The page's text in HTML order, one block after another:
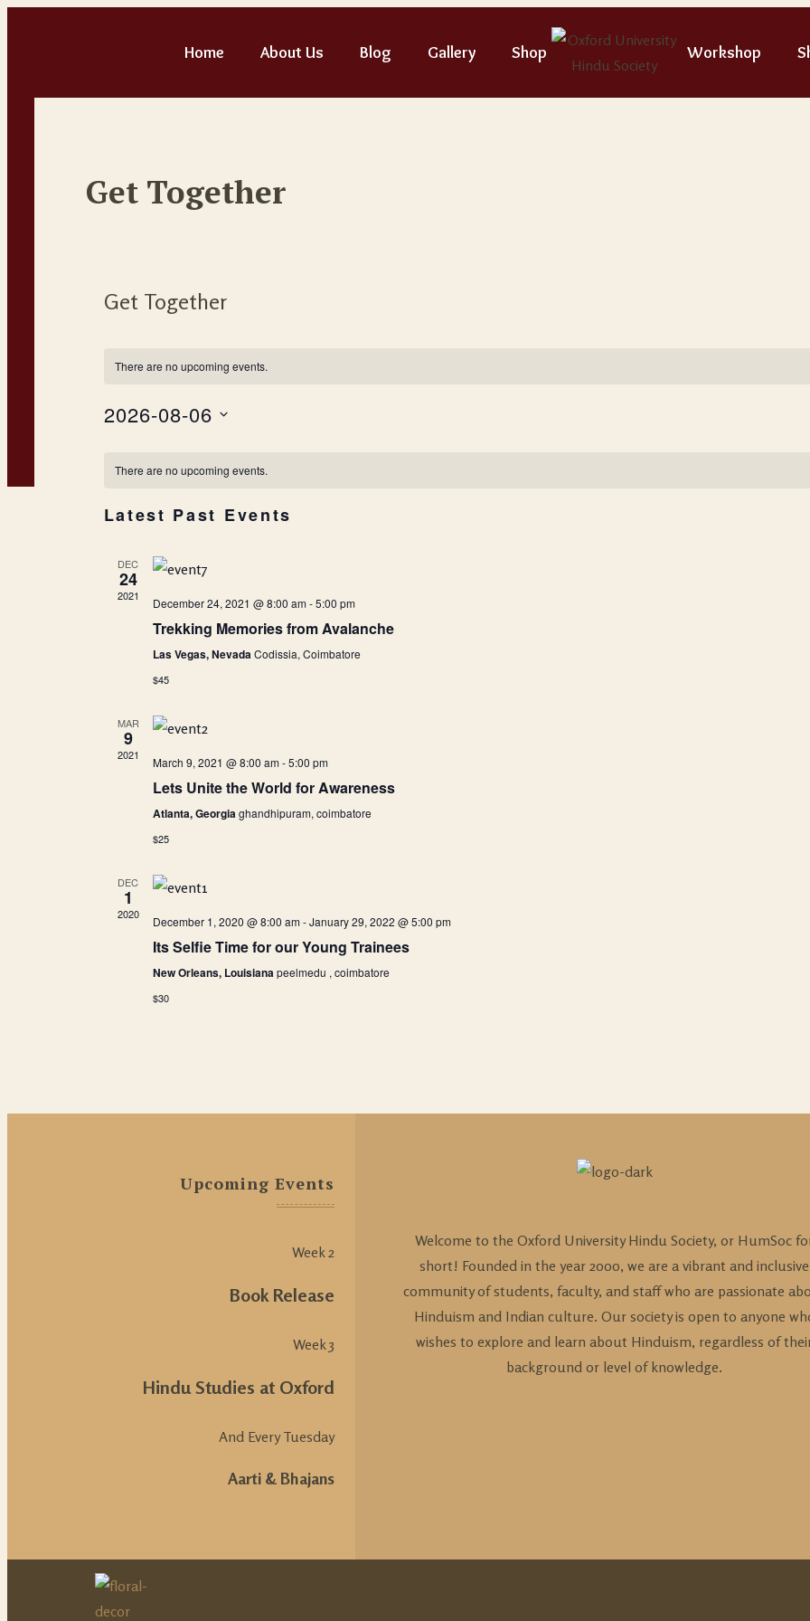
Home About Us Blog Gallery Shop Workshop
Get Together
Get Together
There are no upcoming events.
2026-08-06
date.
Calendar
Events
There are no upcoming events.
Latest Past Events
DEC
24
2021 December 24, 2021 @ 8:00 am-5:00 pm
Trekking Memories from Avalanche
Las Vegas, NevadaCodissia, Coimbatore
$45
MAR
9
2021 March 9, 2021 @ 8:00 am-5:00 pm
Lets Unite the World for Awareness
Atlanta, Georgiaghandhipuram, coimbatore
$25
DEC
1
2020 December 1, 2020 @ 8:00 am-January 29, 2022 @ 5:00 pm
Its Selfie Time for our Young Trainees
New Orleans, Louisianapeelmedu , coimbatore
$30
Upcoming Events
Week 2
Book Release
Week 3
Hindu Studies at Oxford
And Every Tuesday
Aarti & Bhajans
Welcome to the Oxford University Hindu Society, or HumSoc
short! Founded in the year 2000, we are a vibrant and inclusive
community of students, faculty, and staff who are passionate
Hinduism and Indian culture. Our society is open to anyone
wishes to explore and learn about Hinduism, regardless of
background or level of knowledge.